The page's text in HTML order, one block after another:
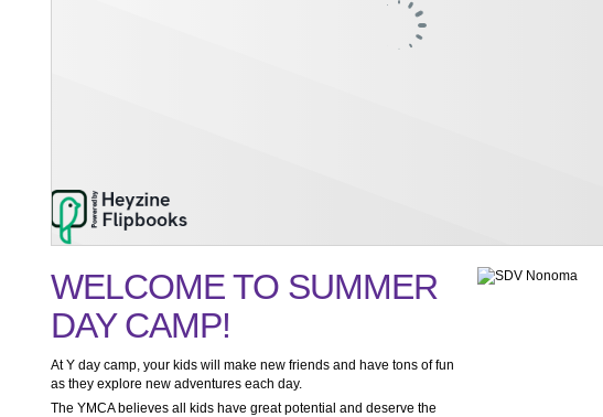
WELCOME TO SUMMER
DAY CAMP!
At Y day camp, your kids will make new friends and have tons of fun
as they explore new adventures each day.
The YMCA believes all kids have great potential and deserve the